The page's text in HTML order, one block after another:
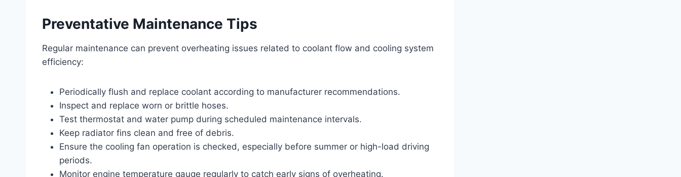
Preventative Maintenance Tips
Regular maintenance can prevent overheating issues related to coolant flow and cooling system
efficiency:
Periodically flush and replace coolant according to manufacturer recommendations.
Inspect and replace worn or brittle hoses.
Test thermostat and water pump during scheduled maintenance intervals.
Keep radiator fins clean and free of debris.
Ensure the cooling fan operation is checked, especially before summer or high-load driving
periods.
Monitor engine temperature gauge regularly to catch early signs of overheating.